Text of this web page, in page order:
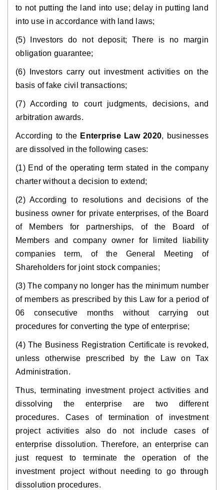
to not putting the land into use; delay in putting land
into use in accordance with land laws;
(5) Investors do not deposit; There is no margin
obligation guarantee;
(6) Investors carry out investment activities on the
basis of fake civil transactions;
(7) According to court judgments, decisions, and
arbitration awards.
According to the Enterprise Law 2020, businesses
are dissolved in the following cases:
(1) End of the operating term stated in the company
charter without a decision to extend;
(2) According to resolutions and decisions of the
business owner for private enterprises, of the Board
of Members for partnerships, of the Board of
Members and company owner for limited liability
companies term, of the General Meeting of
Shareholders for joint stock companies;
(3) The company no longer has the minimum number
of members as prescribed by this Law for a period of
06 consecutive months without carrying out
procedures for converting the type of enterprise;
(4) The Business Registration Certificate is revoked,
unless otherwise prescribed by the Law on Tax
Administration.
Thus, terminating investment project activities and
dissolving the enterprise are two different
procedures. Cases of termination of investment
project activities also do not include cases of
enterprise dissolution. Therefore, an enterprise can
just request to terminate the operation of the
investment project without needing to go through
dissolution procedures.